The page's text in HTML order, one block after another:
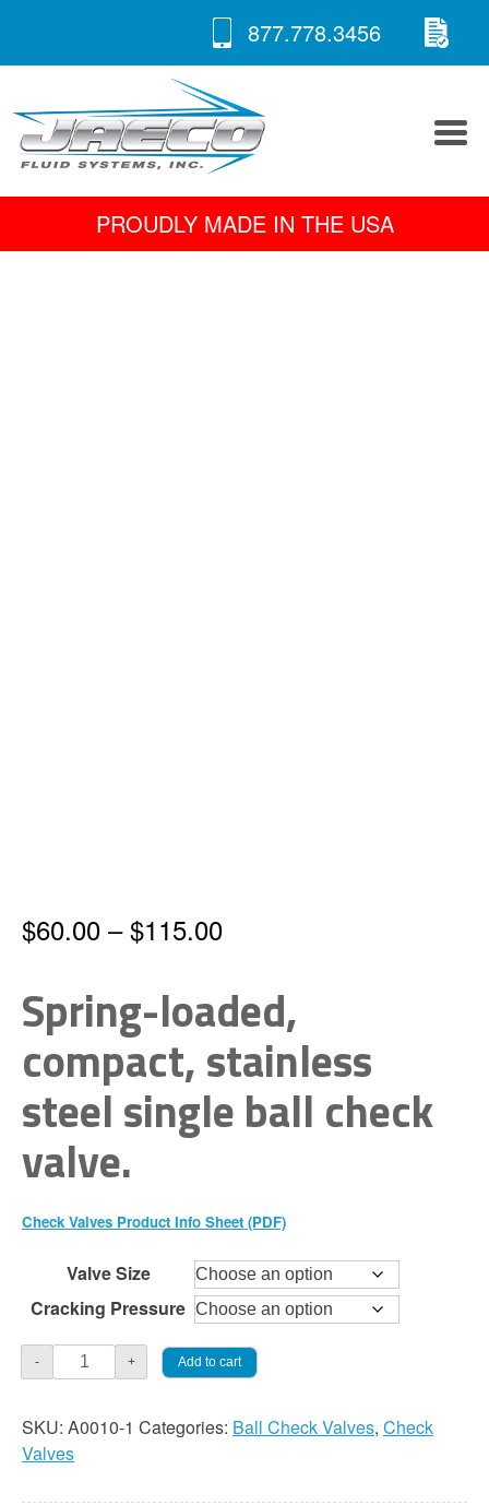
content
877.778.3456
A
PROUDLY MADE IN THE USA
$60.00 – $115.00Price
$60.00
through
$115.00
Spring-loaded,
compact, stainless
steel single ball check
valve.
Check Valves Product Info Sheet (PDF)
Valve Size
Cracking Pressure
-
Check
Valve
Single
Ball
+ Add to cart
SKU: A0010-1 Categories: Ball Check Valves, Check
Valves